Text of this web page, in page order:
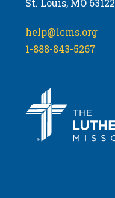
help@lcms.org
1-888-843-5267